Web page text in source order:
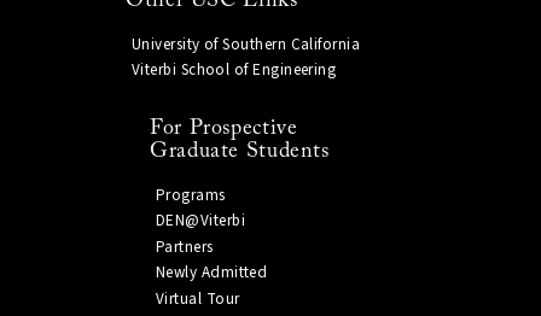
University of Southern California
Viterbi School of Engineering
For Prospective
Graduate Students
Programs
DEN@Viterbi
Partners
Newly Admitted
Virtual Tour